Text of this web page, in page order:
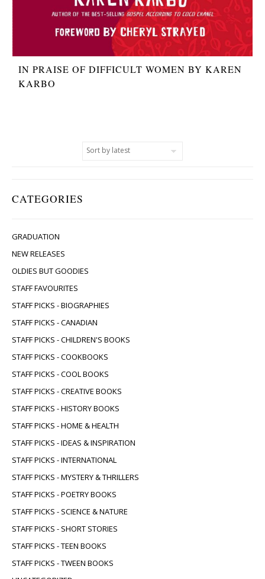
CATEGORIES
GRADUATION
NEW RELEASES
OLDIES BUT GOODIES
STAFF FAVOURITES
STAFF PICKS - BIOGRAPHIES
STAFF PICKS - CANADIAN
STAFF PICKS - CHILDREN'S BOOKS
STAFF PICKS - COOKBOOKS
STAFF PICKS - COOL BOOKS
STAFF PICKS - CREATIVE BOOKS
STAFF PICKS - HISTORY BOOKS
STAFF PICKS - HOME & HEALTH
STAFF PICKS - IDEAS & INSPIRATION
STAFF PICKS - INTERNATIONAL
STAFF PICKS - MYSTERY & THRILLERS
STAFF PICKS - POETRY BOOKS
STAFF PICKS - SCIENCE & NATURE
STAFF PICKS - SHORT STORIES
STAFF PICKS - TEEN BOOKS
STAFF PICKS - TWEEN BOOKS
IN PRAISE OF DIFFICULT WOMEN BY KAREN
KARBO